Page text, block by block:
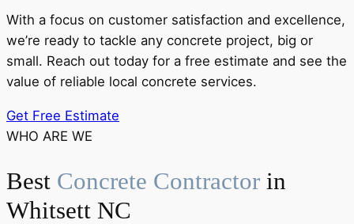
With a focus on customer satisfaction and excellence,
we’re ready to tackle any concrete project, big or
small. Reach out today for a free estimate and see the
value of reliable local concrete services.
Get Free Estimate
WHO ARE WE
Best Concrete Contractor in
Whitsett NC